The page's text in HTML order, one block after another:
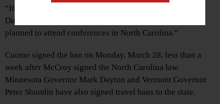
“It has affected us,” said Hal Legg, SUNY Oneonta’s
Director of Communications. “Two faculty members had
planned to attend conferences in North Carolina.”
Cuomo signed the ban on Monday, March 28, less than a
week after McCroy signed the North Carolina law.
Minnesota Governor Mark Dayton and Vermont Governor
Peter Shumlin have also signed travel bans to the state.